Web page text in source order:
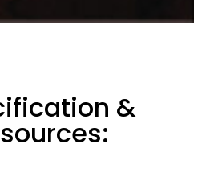
&